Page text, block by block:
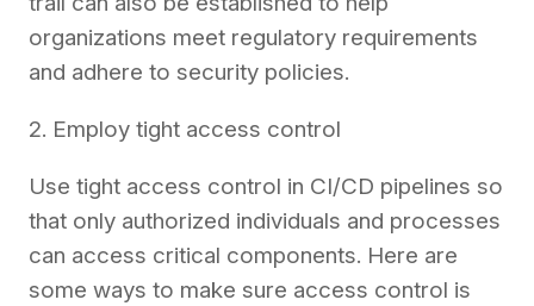
organizations meet regulatory requirements
and adhere to security policies.
2. Employ tight access control
Use tight access control in CI/CD pipelines so
that only authorized individuals and processes
can access critical components. Here are
some ways to make sure access control is